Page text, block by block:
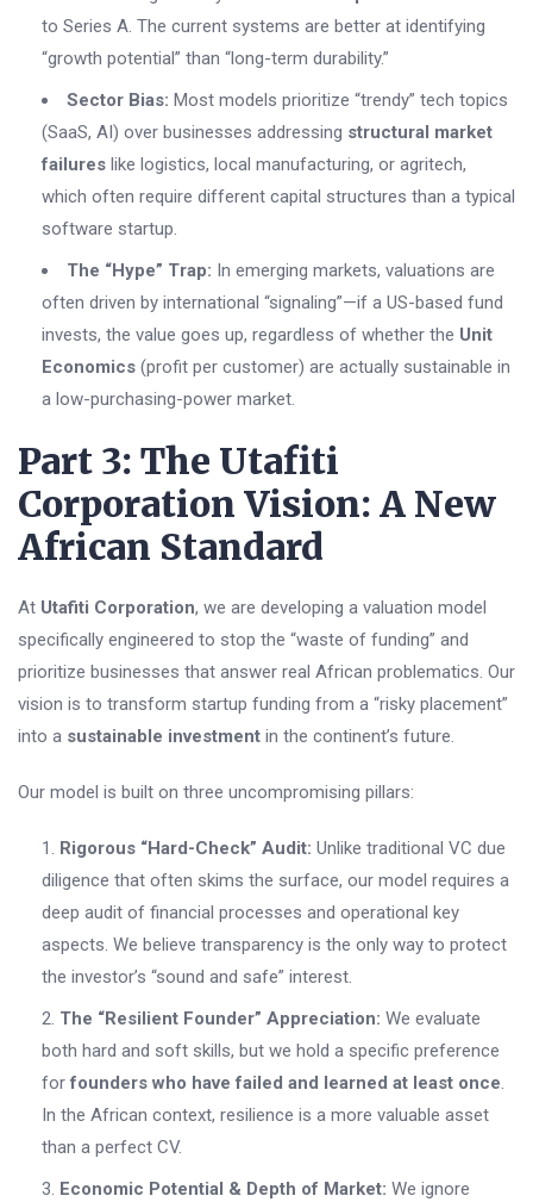
to Series A. The current systems are better at identifying
“growth potential” than “long-term durability.”
Sector Bias: Most models prioritize “trendy” tech topics
(SaaS, AI) over businesses addressing structural market
failures like logistics, local manufacturing, or agritech,
which often require different capital structures than a typical
software startup.
The “Hype” Trap: In emerging markets, valuations are
often driven by international “signaling”—if a US-based fund
invests, the value goes up, regardless of whether the Unit
Economics (profit per customer) are actually sustainable in
a low-purchasing-power market.
Part 3: The Utafiti
Corporation Vision: A New
African Standard
At Utafiti Corporation, we are developing a valuation model
specifically engineered to stop the “waste of funding” and
prioritize businesses that answer real African problematics. Our
vision is to transform startup funding from a “risky placement”
into a sustainable investment in the continent’s future.
Our model is built on three uncompromising pillars:
Rigorous “Hard-Check” Audit: Unlike traditional VC due
diligence that often skims the surface, our model requires a
deep audit of financial processes and operational key
aspects. We believe transparency is the only way to protect
the investor’s “sound and safe” interest.
The “Resilient Founder” Appreciation: We evaluate
both hard and soft skills, but we hold a specific preference
forfounders who have failed and learned at least once.
In the African context, resilience is a more valuable asset
than a perfect CV.
Economic Potential & Depth of Market: We ignore